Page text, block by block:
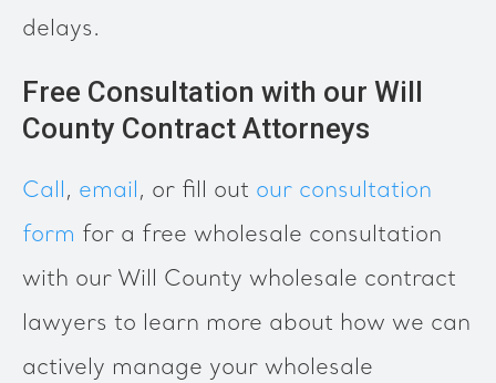
delays.
Free Consultation with our Will
County Contract Attorneys
Call, email, or fill out our consultation
form for a free wholesale consultation
with our Will County wholesale contract
lawyers to learn more about how we can
actively manage your wholesale